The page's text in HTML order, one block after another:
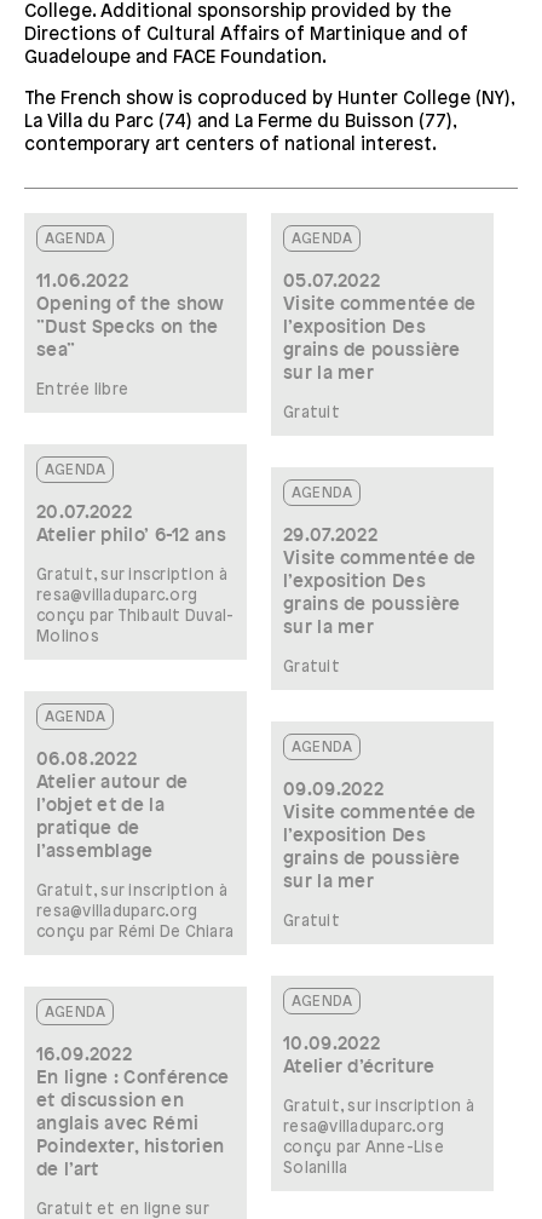
College. Additional sponsorship provided by the
Directions of Cultural Affairs of Martinique and of
Guadeloupe and FACE Foundation.
The French show is coproduced by Hunter College (NY),
La Villa du Parc (74) and La Ferme du Buisson (77),
contemporary art centers of national interest.
AGENDA
11.06.2022
Opening of the show
”Dust Specks on the
sea”
Entrée libre
AGENDA
05.07.2022
Visite commentée de
l’exposition Des
grains de poussière
sur la mer
Gratuit
AGENDA
20.07.2022
Atelier philo’ 6-12 ans
Gratuit, sur inscription à
resa@villaduparc.org
conçu par Thibault Duval-
Molinos
AGENDA
29.07.2022
Visite commentée de
l’exposition Des
grains de poussière
sur la mer
Gratuit
AGENDA
06.08.2022
Atelier autour de
l’objet et de la
pratique de
l’assemblage
Gratuit, sur inscription à
resa@villaduparc.org
conçu par Rémi De Chiara
AGENDA
09.09.2022
Visite commentée de
l’exposition Des
grains de poussière
sur la mer
Gratuit
AGENDA
10.09.2022
Atelier d’écriture
Gratuit, sur inscription à
resa@villaduparc.org
conçu par Anne-Lise
Solanilla
AGENDA
16.09.2022
En ligne : Conférence
et discussion en
anglais avec Rémi
Poindexter, historien
de l’art
Gratuit et en ligne sur